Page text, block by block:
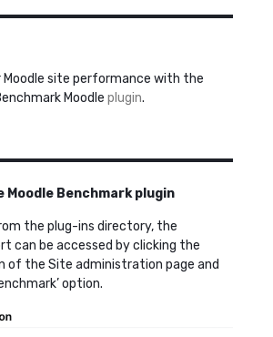
Moodle site performance with the
Moodle plugin.
Moodle Benchmark plugin
the plug-ins directory, the
can be accessed by clicking the
of the Site administration page and
option.